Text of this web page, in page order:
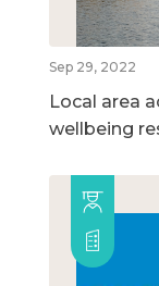
Sep 29, 2022
Local area
wellbeing